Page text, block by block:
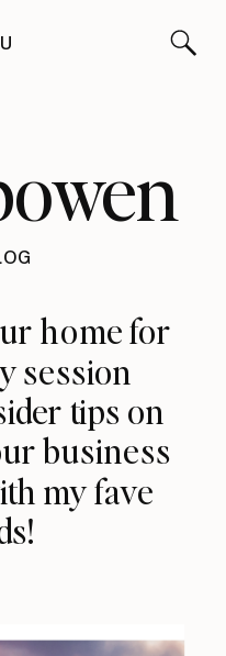
home for
session
tips on
business
my fave